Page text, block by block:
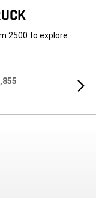
2500 to explore.
Next
view